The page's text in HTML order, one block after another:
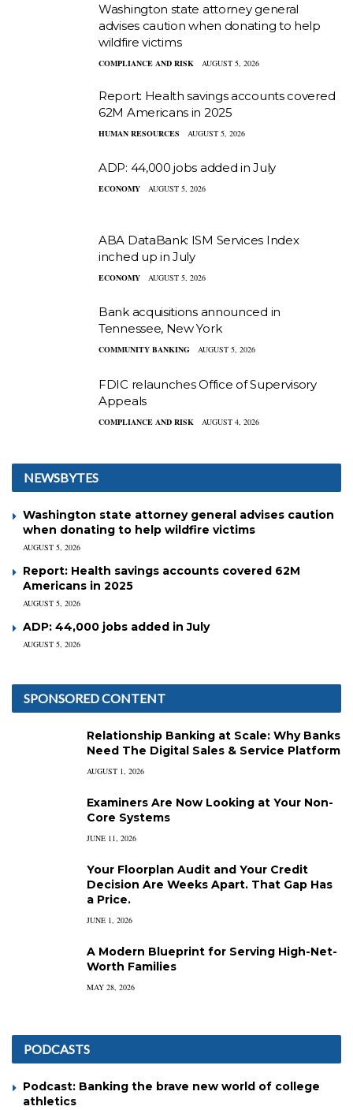
Washington state attorney general
advises caution when donating to help
wildfire victims
COMPLIANCE AND RISK AUGUST 5, 2026
Report: Health savings accounts covered
62M Americans in 2025
HUMAN RESOURCES AUGUST 5, 2026
ADP: 44,000 jobs added in July
ECONOMY AUGUST 5, 2026
ABA DataBank: ISM Services Index
inched up in July
ECONOMY AUGUST 5, 2026
Bank acquisitions announced in
Tennessee, New York
COMMUNITY BANKING AUGUST 5, 2026
FDIC relaunches Office of Supervisory
Appeals
COMPLIANCE AND RISK AUGUST 4, 2026
NEWSBYTES
Washington state attorney general advises caution
when donating to help wildfire victims
AUGUST 5, 2026
Report: Health savings accounts covered 62M
Americans in 2025
AUGUST 5, 2026
ADP: 44,000 jobs added in July
AUGUST 5, 2026
SPONSORED CONTENT
Relationship Banking at Scale: Why Banks
Need The Digital Sales & Service Platform
AUGUST 1, 2026
Examiners Are Now Looking at Your Non-
Core Systems
JUNE 11, 2026
Your Floorplan Audit and Your Credit
Decision Are Weeks Apart. That Gap Has
a Price.
JUNE 1, 2026
A Modern Blueprint for Serving High-Net-
Worth Families
MAY 28, 2026
PODCASTS
Podcast: Banking the brave new world of college
athletics